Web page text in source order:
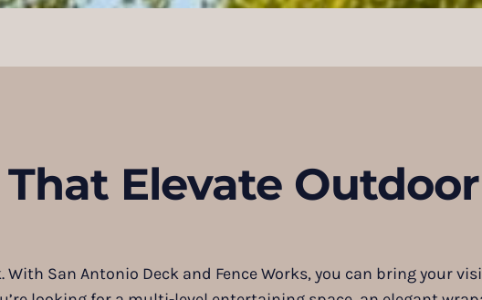
Elevate
San Antonio Deck and Fence Works, you can bring your